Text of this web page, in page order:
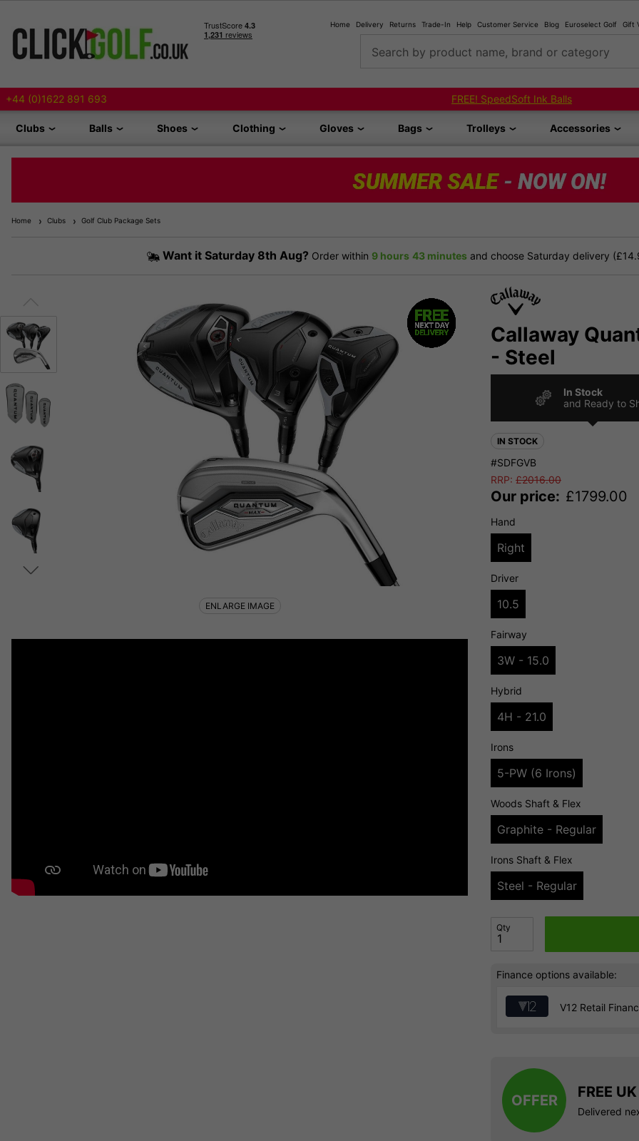
Home Delivery Returns Trade-In Help Customer Service Blog Euroselect Golf Gift
Search by product name, brand or category
+44 (0)1622 891 693 FREE! SpeedSoft Ink Balls
Clubs Balls Shoes Clothing Gloves Bags Trolleys Accessories
Home Clubs Golf Club Package Sets
Want it Saturday 8th Aug? Order within 9 hours 43 minutes and choose Saturday delivery
Callaway
- Steel
In Stock
and Ready to
IN STOCK
#SDFGVB
RRP: £2016.00
Our price: £1799.00
Hand
Right
Driver
10.5
Fairway
3W - 15.0
Hybrid
4H - 21.0
Irons
5-PW (6 Irons)
Woods Shaft & Flex
Graphite - Regular
Irons Shaft & Flex
Steel - Regular
Qty
Finance options available:
V12 Retail
OFFER FREE
Delivered
ENLARGE IMAGE